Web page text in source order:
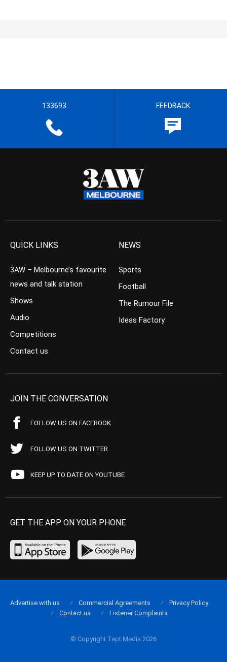
133693 FEEDBACK
QUICK LINKS
3AW – Melbourne’s favourite
news and talk station
Shows
Audio
Competitions
Contact us
NEWS
Sports
Football
The Rumour File
Ideas Factory
JOIN THE CONVERSATION
FOLLOW US ON FACEBOOK
FOLLOW US ON TWITTER
KEEP UP TO DATE ON YOUTUBE
GET THE APP ON YOUR PHONE
© Copyright Tapt Media 2026
Advertise with us Commercial Agreements
Privacy Policy
Contact us
Listener Complaints